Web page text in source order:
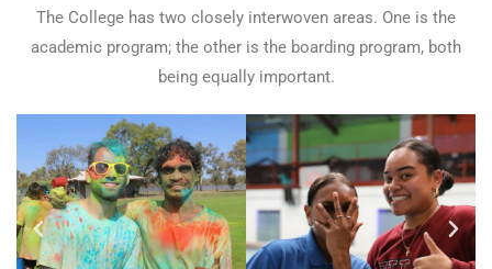
The College has two closely interwoven areas. One is the
academic program; the other is the boarding program, both
being equally important.